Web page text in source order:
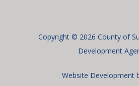
Copyright © 2026 County of
Development
Website Development